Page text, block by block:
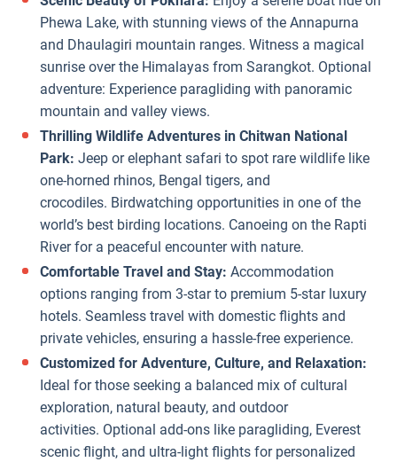
Phewa Lake, with stunning views of the Annapurna
and Dhaulagiri mountain ranges. Witness a magical
sunrise over the Himalayas from Sarangkot. Optional
adventure: Experience paragliding with panoramic
mountain and valley views.
Thrilling Wildlife Adventures in Chitwan National
Park: Jeep or elephant safari to spot rare wildlife like
one-horned rhinos, Bengal tigers, and
crocodiles. Birdwatching opportunities in one of the
world’s best birding locations. Canoeing on the Rapti
River for a peaceful encounter with nature.
Comfortable Travel and Stay: Accommodation
options ranging from 3-star to premium 5-star luxury
hotels. Seamless travel with domestic flights and
private vehicles, ensuring a hassle-free experience.
Customized for Adventure, Culture, and Relaxation:
Ideal for those seeking a balanced mix of cultural
exploration, natural beauty, and outdoor
activities. Optional add-ons like paragliding, Everest
scenic flight, and ultra-light flights for personalized